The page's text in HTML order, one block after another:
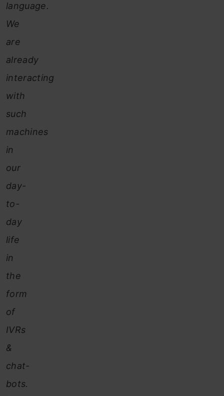
language.
We
are
already
interacting
with
such
machines
in
our
day-
to-
day
life
in
the
form
of
IVRs
&
chat-
bots.